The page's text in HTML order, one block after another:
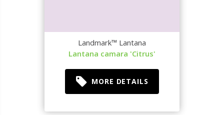
Landmark™ Lantana
Lantana camara 'Citrus'
MORE DETAILS